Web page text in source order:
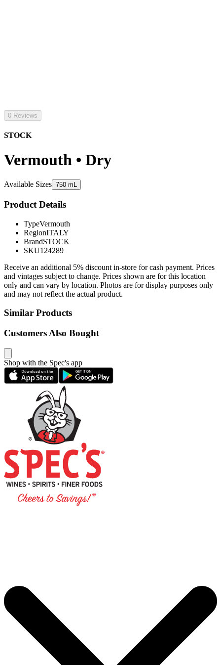
0 Reviews
STOCK
Vermouth • Dry
Available Sizes 750 mL
Product Details
TypeVermouth
RegionITALY
BrandSTOCK
SKU124289
Receive an additional 5% discount in-store for cash payment. Prices
and vintages subject to change. Prices shown are for this location
only and can vary by location. Photos are for display purposes only
and may not reflect the actual product.
Similar Products
Customers Also Bought
Shop with the Spec's app